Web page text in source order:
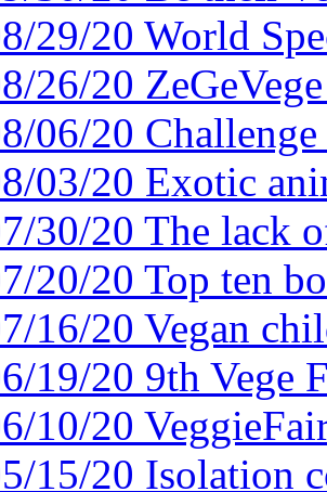
29/20 World
26/20
06/20
03/20 Exotic
30/20 The lack
20/20 Top ten
16/20 Vegan
19/20 9th Vege
10/20
15/20 Isolation